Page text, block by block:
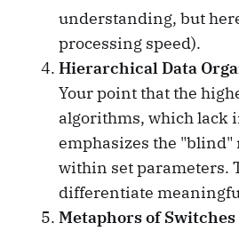
understanding, but
processing speed).
Hierarchical Data
Your point that the
algorithms, which lack
emphasizes the "blind"
within set parameters.
differentiate
Metaphors of